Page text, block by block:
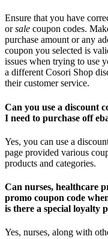
Ensure that you have
orsale coupon codes.
purchase amount or any
coupon you selected is
issues when trying to use
a different Cosori Shop
their customer service.
Can you use a discount
I need to purchase off
Yes, you can use a
page provided various
products and categories.
Can nurses, healthcare
promo coupon code
is there a special loyalty
Yes, nurses, along with